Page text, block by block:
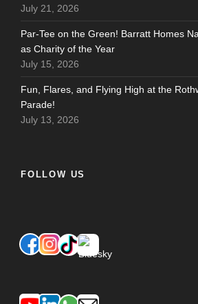
July 21, 2026
Par-Tee on the Green! Barratt Homes
as Charity of the Year
July 15, 2026
Fun, Flares, and Flying High at the
Parade!
July 13, 2026
FOLLOW US